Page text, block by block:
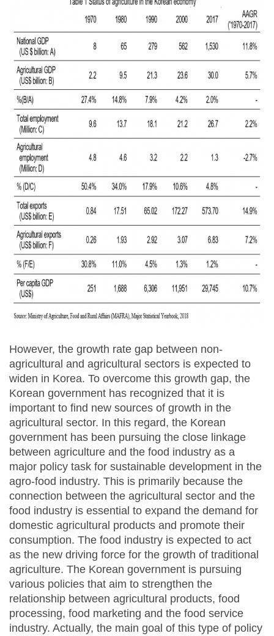
However, the growth rate gap between non-
agricultural and agricultural sectors is expected to
widen in Korea. To overcome this growth gap, the
Korean government has recognized that it is
important to find new sources of growth in the
agricultural sector. In this regard, the Korean
government has been pursuing the close linkage
between agriculture and the food industry as a
major policy task for sustainable development in the
agro-food industry. This is primarily because the
connection between the agricultural sector and the
food industry is essential to expand the demand for
domestic agricultural products and promote their
consumption. The food industry is expected to act
as the new driving force for the growth of traditional
agriculture. The Korean government is pursuing
various policies that aim to strengthen the
relationship between agricultural products, food
processing, food marketing and the food service
industry. Actually, the main goal of this type of policy